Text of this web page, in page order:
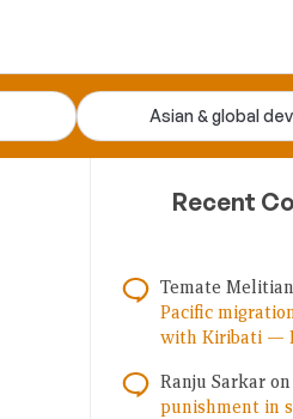
Asian & global
Recent
Temate
Pacific
with Kiribati —
Ranju Sarkar on
punishment in